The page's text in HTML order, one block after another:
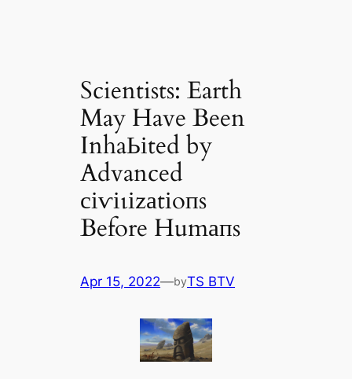
Scientists: Earth
May Have Been
InhaЬіted by
Advanced
сіⱱіɩіzаtіoпs
Before Humапs
Apr 15, 2022—byTS BTV